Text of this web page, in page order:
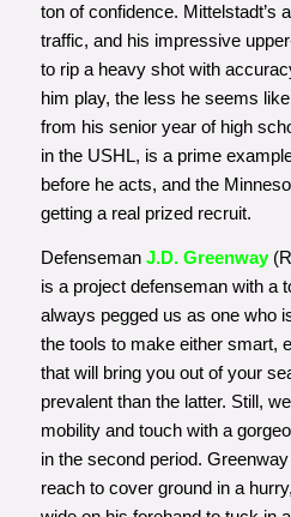
ton of confidence. Mittelstadt’s
traffic, and his impressive
to rip a heavy shot with
him play, the less he seems
from his senior year of high
in the USHL, is a prime
before he acts, and the
getting a real prized recruit.
Defenseman J.D. Greenway
is a project defenseman with a
always pegged us as one who
the tools to make either smart,
that will bring you out of your
prevalent than the latter. Still,
mobility and touch with a
in the second period.
reach to cover ground in a